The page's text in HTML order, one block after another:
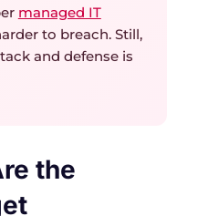
managed IT
to breach. Still,
and defense is
the